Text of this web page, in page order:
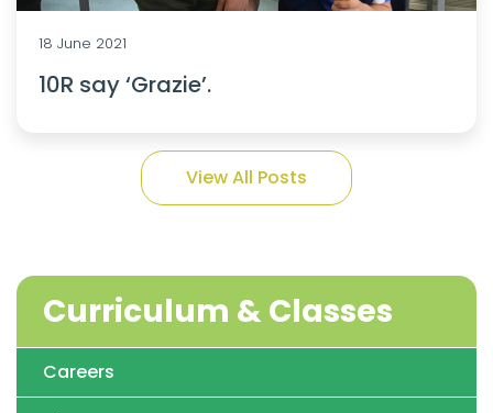
18 June 2021
10R say ‘Grazie’.
View All Posts
Curriculum & Classes
Careers